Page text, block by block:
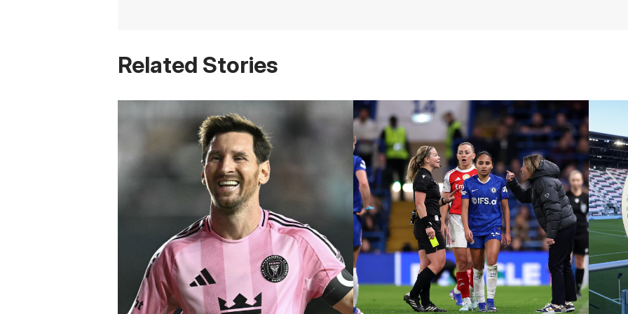
Related Stories